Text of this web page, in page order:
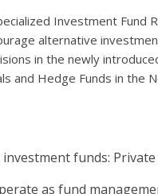
Investment Fund
alternative
in the newly
and Hedge Funds in the
funds:
as fund